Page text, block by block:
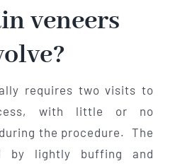
veneers
requires two visits to
with little or no
the procedure. The
by lightly buffing and